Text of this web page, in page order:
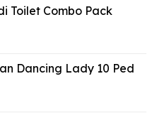
Toilet Combo Pack
Dancing Lady 10 Ped